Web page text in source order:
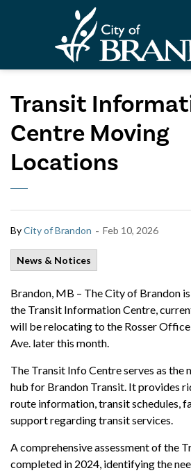
Transit
Centre Moving
Locations
ByCity of Brandon - Feb 10, 2026
News & Notices
Brandon, MB – The City of Brandon
the Transit Information Centre,
will be relocating to the Rosser
Ave. later this month.
The Transit Info Centre serves as the
hub for Brandon Transit. It provides
route information, transit schedules,
support regarding transit services.
A comprehensive assessment of the
completed in 2024, identifying the